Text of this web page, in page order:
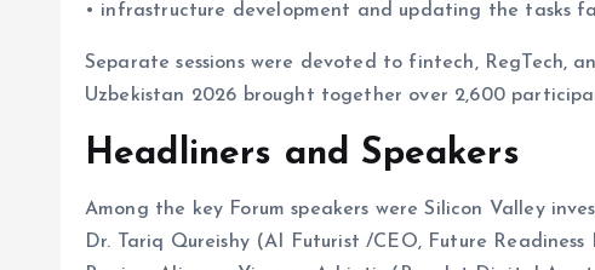
• infrastructure development and updating the tasks
Separate sessions were devoted to fintech, RegTech,
Uzbekistan 2026 brought together over 2,600
Headliners and Speakers
Among the key Forum speakers were Silicon Valley
Dr. Tariq Qureishy (AI Futurist /CEO, Future